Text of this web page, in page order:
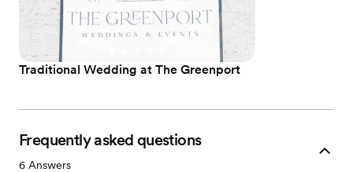
Traditional Wedding at The Greenport
Frequently asked questions
6 Answers